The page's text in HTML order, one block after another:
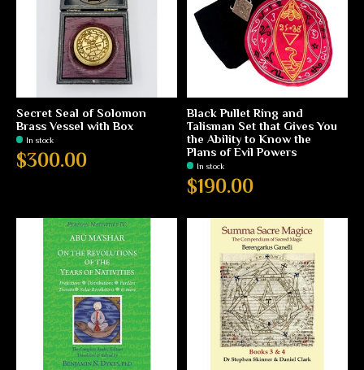
Secret Seal of Solomon
Brass Vessel with Box
In stock
$300.00
Black Pullet Ring and
Talisman Set that Gives You
the Ability to Know the
Plans of Evil Powers
In stock
$190.00